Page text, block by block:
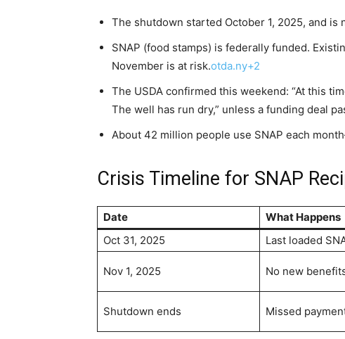
The shutdown started October 1, 2025, and
SNAP (food stamps) is federally funded.
November is at risk.otda.ny+2
The USDA confirmed this weekend: “At this
The well has run dry,” unless a funding deal
About 42 million people use SNAP each
Crisis Timeline for SNAP
Date What Happens
Oct 31, 2025
Last loaded
Nov 1, 2025 No new
Shutdown ends Missed